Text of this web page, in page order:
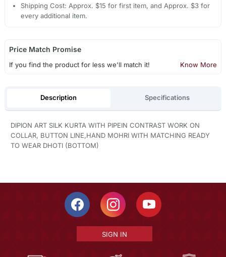
Shipping Cost: Approx. $15 for first item, and Approx. $3 for
every additional item.
Price Match Promise
If you find the product for less we'll match it! Know More
Description Specifications
DIPION ART SILK KURTA WITH PIPEIN CONTRAST WORK ON
COLLAR, BUTTON LINE,HAND MOHRI WITH MATCHING READY
TO WEAR DHOTI (BOTTOM)
SIGN IN